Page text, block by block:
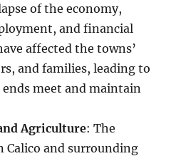
of the economy,
and financial
affected the towns’
and families, leading to
meet and maintain
Agriculture: The
and surrounding